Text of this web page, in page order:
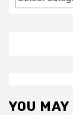
YOU